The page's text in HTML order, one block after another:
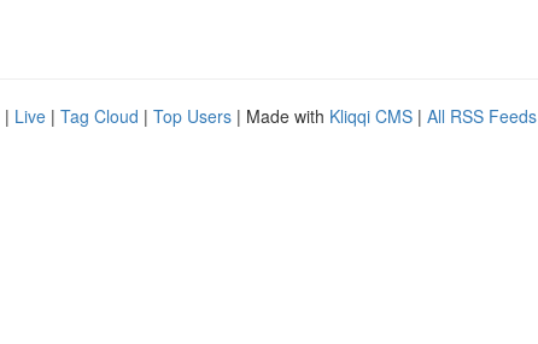
| Live | Tag Cloud | Top Users | Made with Kliqqi CMS | All RSS Feeds